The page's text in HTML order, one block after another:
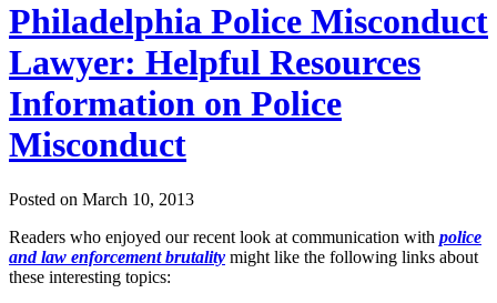
Philadelphia Police Misconduct
Lawyer: Helpful Resources
Information on Police
Misconduct
Posted on March 10, 2013
Readers who enjoyed our recent look at communication with police
and law enforcement brutality might like the following links about
these interesting topics: